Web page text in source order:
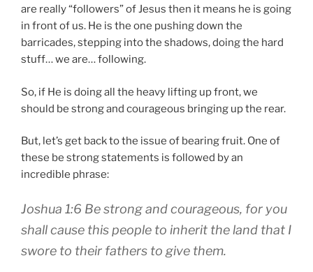
are really “followers” of Jesus then it means he is going
in front of us. He is the one pushing down the
barricades, stepping into the shadows, doing the hard
stuff… we are… following.
So, if He is doing all the heavy lifting up front, we
should be strong and courageous bringing up the rear.
But, let’s get back to the issue of bearing fruit. One of
these be strong statements is followed by an
incredible phrase:
Joshua 1:6 Be strong and courageous, for you
shall cause this people to inherit the land that I
swore to their fathers to give them.